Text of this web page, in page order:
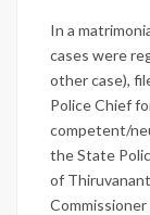
In a
cases were
other case),
Police Chief
competent/
the State
of